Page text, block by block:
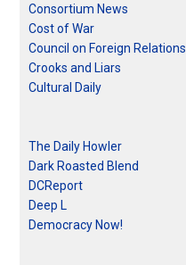
Consortium News
Cost of War
Council on Foreign Relations
Crooks and Liars
Cultural Daily
The Daily Howler
Dark Roasted Blend
DCReport
Deep L
Democracy Now!